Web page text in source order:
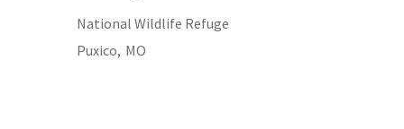
National Wildlife Refuge
Puxico, MO